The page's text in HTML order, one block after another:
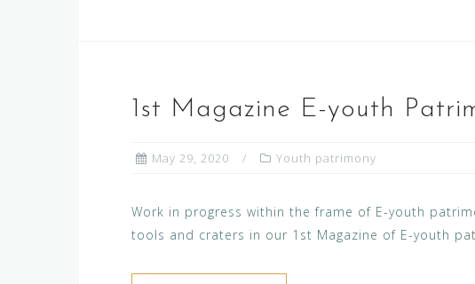
1st Magazine E-youth
May 29, 2020 Youth patrimony
Work in progress within the frame of E-youth
tools and craters in our 1st Magazine of E-youth